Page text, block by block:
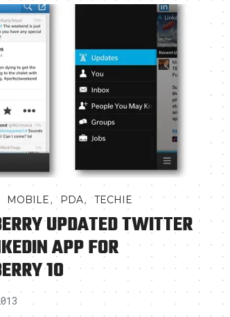
MOBILE, PDA,TECHIE
UPDATED TWITTER
APP FOR
10